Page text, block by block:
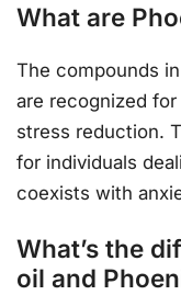
What are
The compounds in
are recognized
stress reduction.
for individuals
coexists with
What’s the
oil and